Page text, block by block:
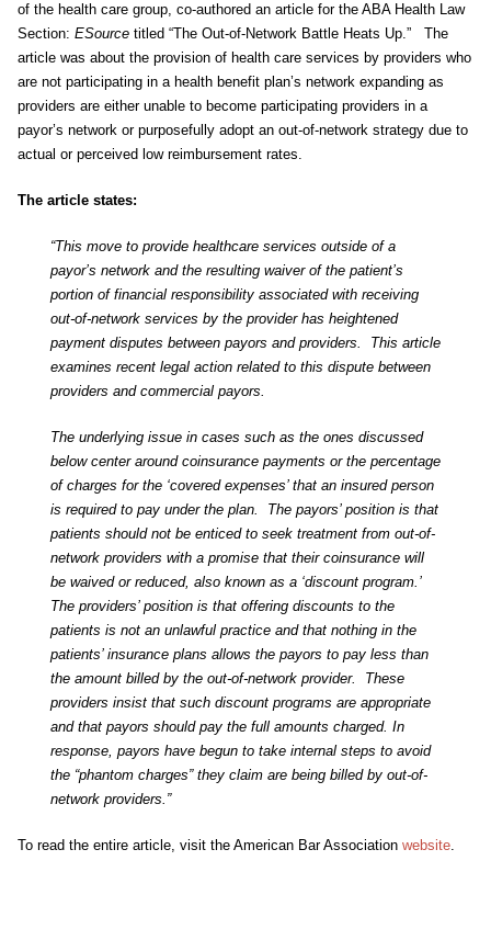
of the health care group, co-authored an article for the ABA Health Law
Section: ESource titled “The Out-of-Network Battle Heats Up.” The
article was about the provision of health care services by providers who
are not participating in a health benefit plan’s network expanding as
providers are either unable to become participating providers in a
payor’s network or purposefully adopt an out-of-network strategy due to
actual or perceived low reimbursement rates.
The article states:
“This move to provide healthcare services outside of a
payor’s network and the resulting waiver of the patient’s
portion of financial responsibility associated with receiving
out-of-network services by the provider has heightened
payment disputes between payors and providers. This article
examines recent legal action related to this dispute between
providers and commercial payors.
The underlying issue in cases such as the ones discussed
below center around coinsurance payments or the percentage
of charges for the ‘covered expenses’ that an insured person
is required to pay under the plan. The payors’ position is that
patients should not be enticed to seek treatment from out-of-
network providers with a promise that their coinsurance will
be waived or reduced, also known as a ‘discount program.’
The providers’ position is that offering discounts to the
patients is not an unlawful practice and that nothing in the
patients’ insurance plans allows the payors to pay less than
the amount billed by the out-of-network provider. These
providers insist that such discount programs are appropriate
and that payors should pay the full amounts charged. In
response, payors have begun to take internal steps to avoid
the “phantom charges” they claim are being billed by out-of-
network providers.”
To read the entire article, visit the American Bar Association website.